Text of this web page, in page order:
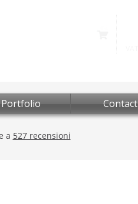
Portfolio Contact